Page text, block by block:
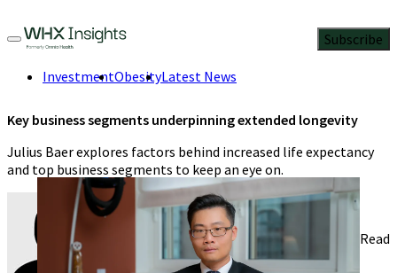
Subscribe
InvestmentObesityLatest News
Key business segments underpinning extended longevity
Julius Baer explores factors behind increased life expectancy
and top business segments to keep an eye on.
Dr. Damien Ng
November 28, 2023
8 Min Read